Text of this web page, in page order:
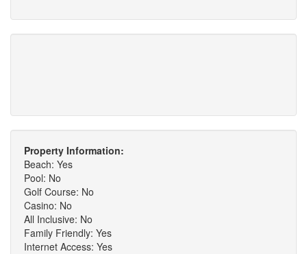
Property Information:
Beach: Yes
Pool: No
Golf Course: No
Casino: No
All Inclusive: No
Family Friendly: Yes
Internet Access: Yes